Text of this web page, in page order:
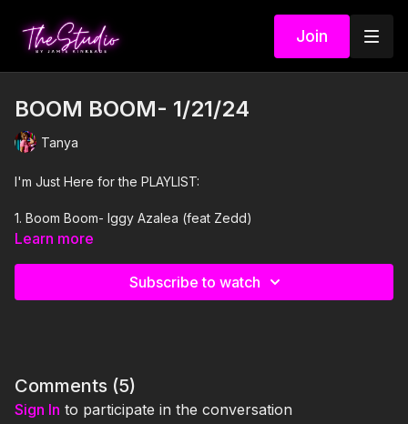
Join
BOOM BOOM- 1/21/24
Tanya
I'm Just Here for the PLAYLIST:
1. Boom Boom- Iggy Azalea (feat Zedd)
3. Go Crazy- Kima Otung and Soulplusmind
Learn more
Subscribe to watch
Comments (5)
Sign In to participate in the conversation